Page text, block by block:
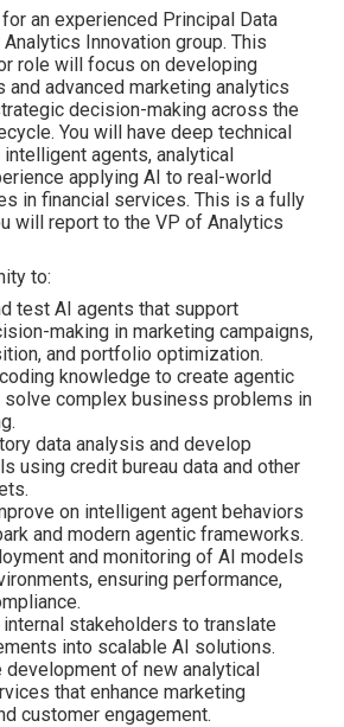
an experienced Principal Data
Innovation group. This
role will focus on developing
advanced marketing analytics
decision-making across the
You will have deep technical
agents, analytical
applying AI to real-world
in financial services. This is a fully
will report to the VP of Analytics
to:
test AI agents that support
making in marketing campaigns,
and portfolio optimization.
knowledge to create agentic
complex business problems in
data analysis and develop
using credit bureau data and other
on intelligent agent behaviors
and modern agentic frameworks.
and monitoring of AI models
ensuring performance,
stakeholders to translate
into scalable AI solutions.
development of new analytical
that enhance marketing
customer engagement.